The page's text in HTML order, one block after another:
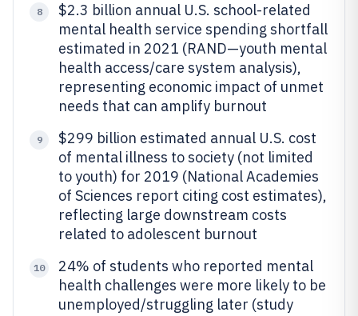
8
$2.3 billion annual U.S. school-related
mental health service spending shortfall
estimated in 2021 (RAND—youth mental
health access/care system analysis),
representing economic impact of unmet
needs that can amplify burnout
9
$299 billion estimated annual U.S. cost
of mental illness to society (not limited
to youth) for 2019 (National Academies
of Sciences report citing cost estimates),
reflecting large downstream costs
related to adolescent burnout
10
24% of students who reported mental
health challenges were more likely to be
unemployed/struggling later (study